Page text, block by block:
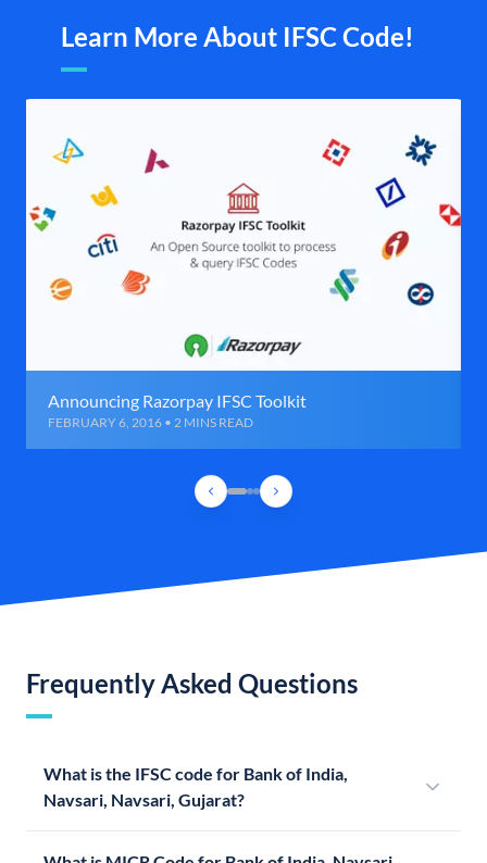
Learn More About IFSC Code!
Announcing Razorpay IFSC Toolkit
FEBRUARY 6, 2016 • 2 MINS READ
Frequently Asked Questions
What is the IFSC code for Bank of India,
Navsari, Navsari, Gujarat?